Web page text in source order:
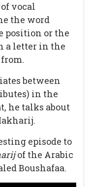
vocal
the word
position or the
a letter in the
between
in the
he talks about
episode to
of the Arabic
Boushafaa.